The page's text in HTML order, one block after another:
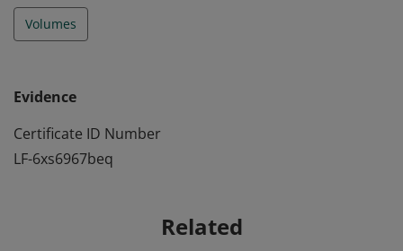
Volumes
Evidence
Certificate ID Number
LF-6xs6967beq
Related